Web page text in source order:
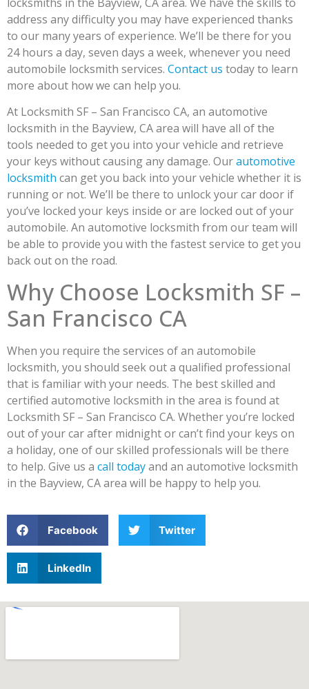
address any difficulty you may have experienced thanks
to our many years of experience. We’ll be there for you
24 hours a day, seven days a week, whenever you need
automobile locksmith services. Contact us today to learn
more about how we can help you.
At Locksmith SF – San Francisco CA, an automotive
locksmith in the Bayview, CA area will have all of the
tools needed to get you into your vehicle and retrieve
your keys without causing any damage. Ourautomotive
locksmith can get you back into your vehicle whether it is
running or not. We’ll be there to unlock your car door if
you’ve locked your keys inside or are locked out of your
automobile. An automotive locksmith from our team will
be able to provide you with the fastest service to get you
back out on the road.
Why Choose Locksmith SF –
San Francisco CA
When you require the services of an automobile
locksmith, you should seek out a qualified professional
that is familiar with your needs. The best skilled and
certified automotive locksmith in the area is found at
Locksmith SF – San Francisco CA. Whether you’re locked
out of your car after midnight or can’t find your keys on
a holiday, one of our skilled professionals will be there
to help. Give us a call todayand an automotive locksmith
in the Bayview, CA area will be happy to help you.
Facebook Twitter
LinkedIn